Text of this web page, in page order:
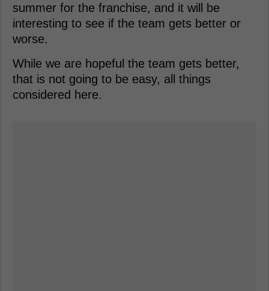
summer for the franchise, and it will be
interesting to see if the team gets better or
worse.
While we are hopeful the team gets better,
that is not going to be easy, all things
considered here.